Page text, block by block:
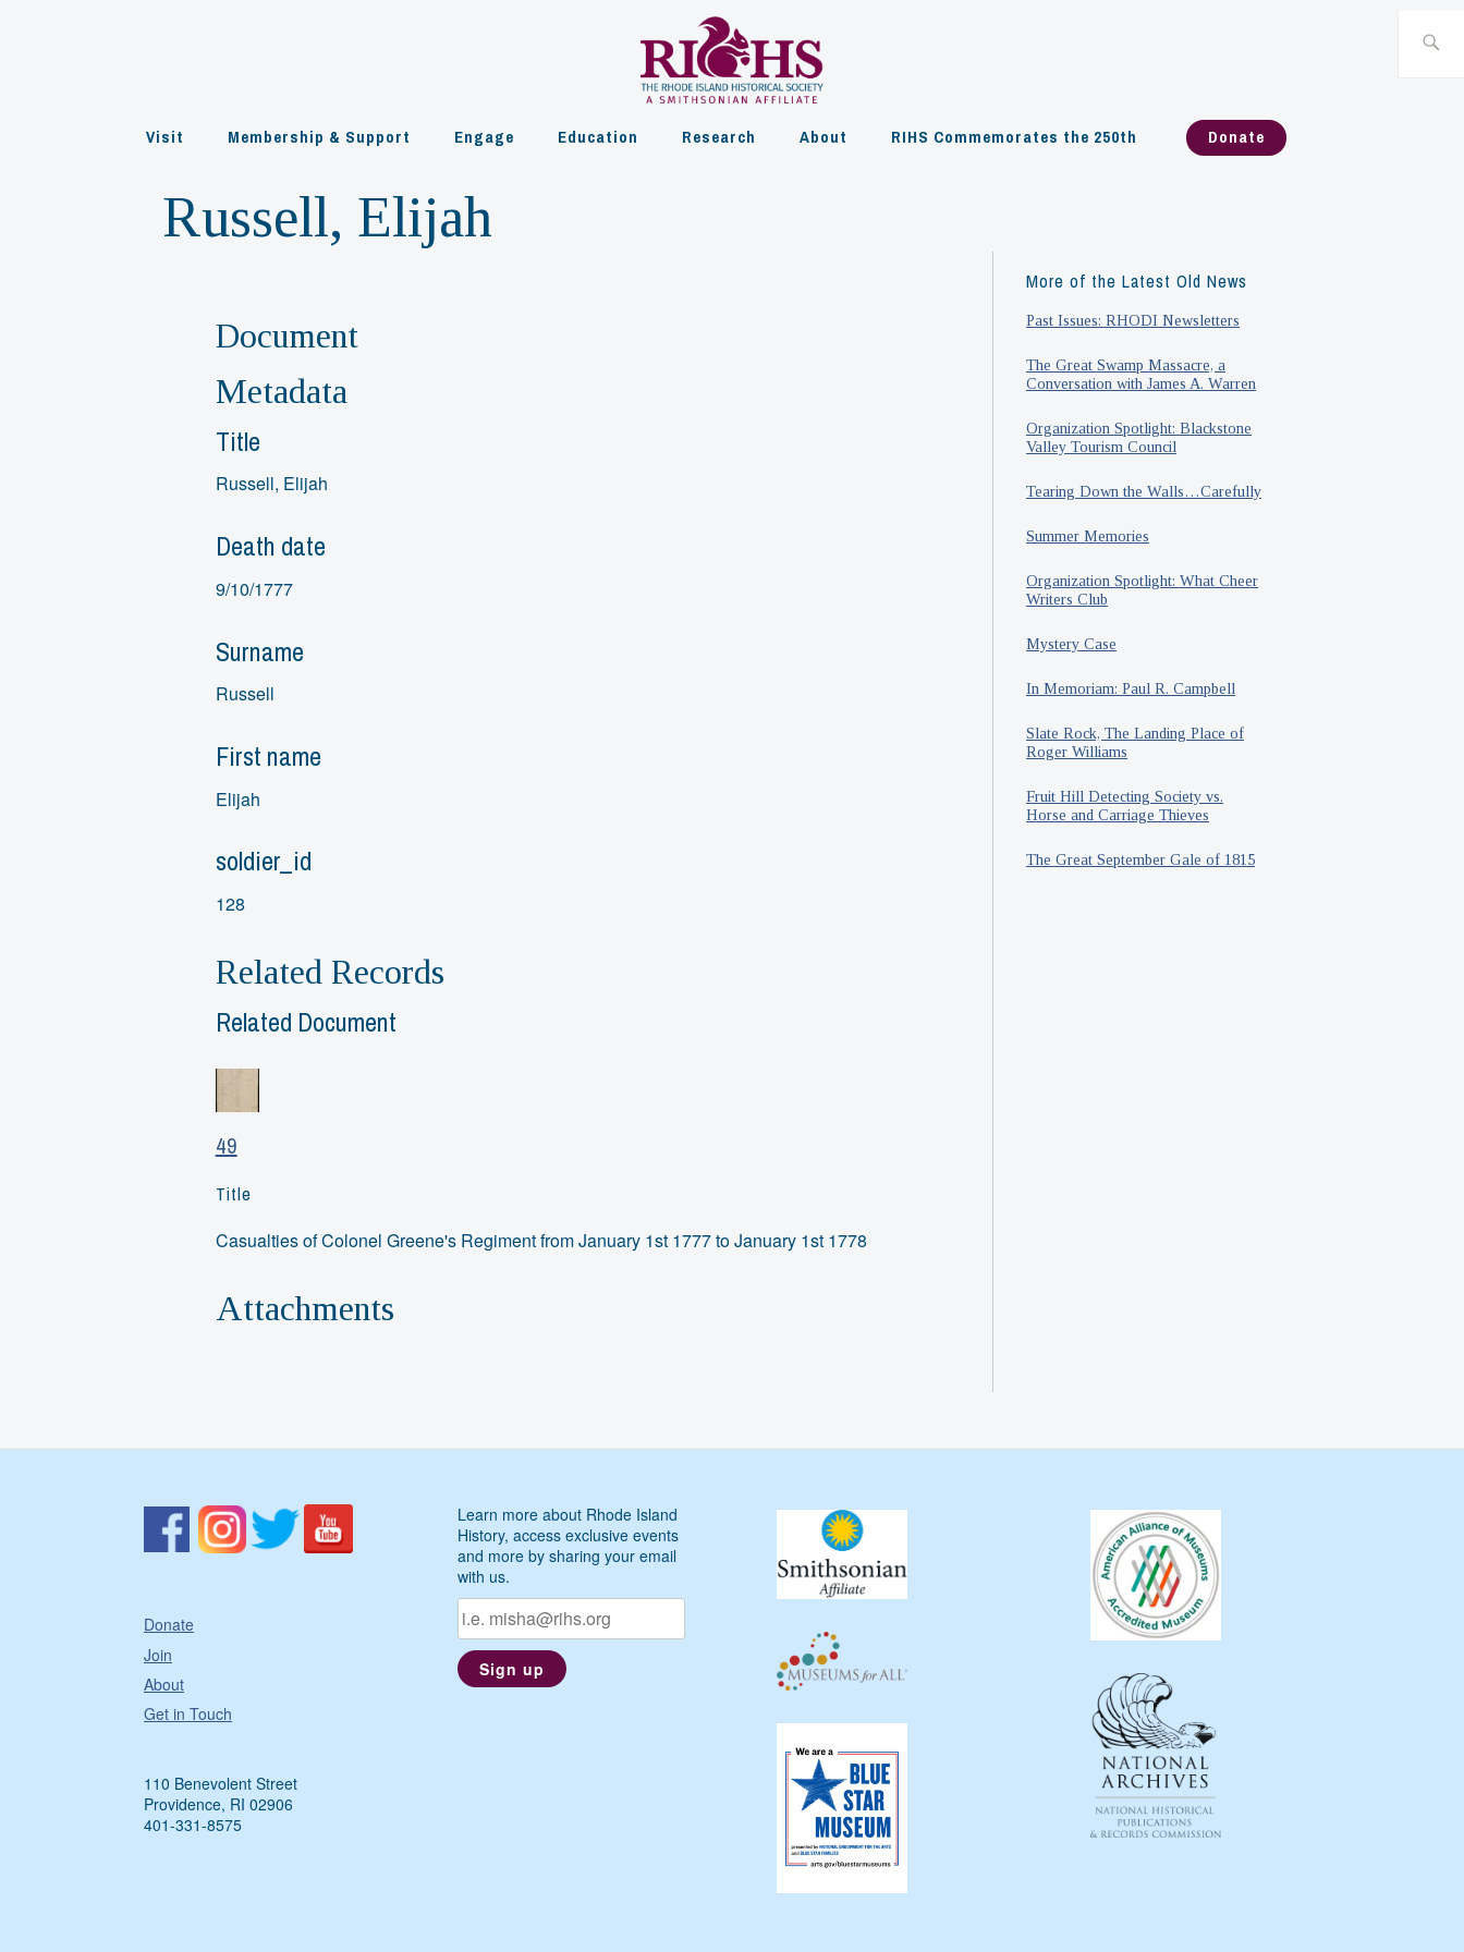
Visit Membership & Support Engage Education Research About RIHS Commemorates the 250th Donate
Russell, Elijah
Document
Metadata
Title
Russell, Elijah
Death date
9/10/1777
Surname
Russell
First name
Elijah
soldier_id
128
Related Records
Related Document
49
Title
Casualties of Colonel Greene's Regiment from January 1st 1777 to January 1st 1778
Attachments
More of the Latest Old News
Past Issues: RHODI Newsletters
The Great Swamp Massacre, a
Conversation with James A. Warren
Organization Spotlight: Blackstone
Valley Tourism Council
Tearing Down the Walls…Carefully
Summer Memories
Organization Spotlight: What Cheer
Writers Club
Mystery Case
In Memoriam: Paul R. Campbell
Slate Rock, The Landing Place of
Roger Williams
Fruit Hill Detecting Society vs.
Horse and Carriage Thieves
The Great September Gale of 1815
Donate
Join
About
Get in Touch
110 Benevolent Street
Providence, RI 02906
401-331-8575
Learn more about Rhode Island
History, access exclusive events
and more by sharing your email
with us.